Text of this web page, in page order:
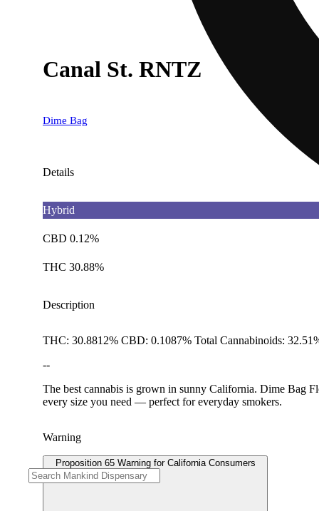
Canal St. RNTZ
Dime Bag
Details
Hybrid
CBD 0.12%
THC 30.88%
Description
THC: 30.8812% CBD: 0.1087% Total Cannabinoids:
--
The best cannabis is grown in sunny California. Dime Bag
every size you need — perfect for everyday smokers.
Warning
Proposition 65 Warning for California Consumers